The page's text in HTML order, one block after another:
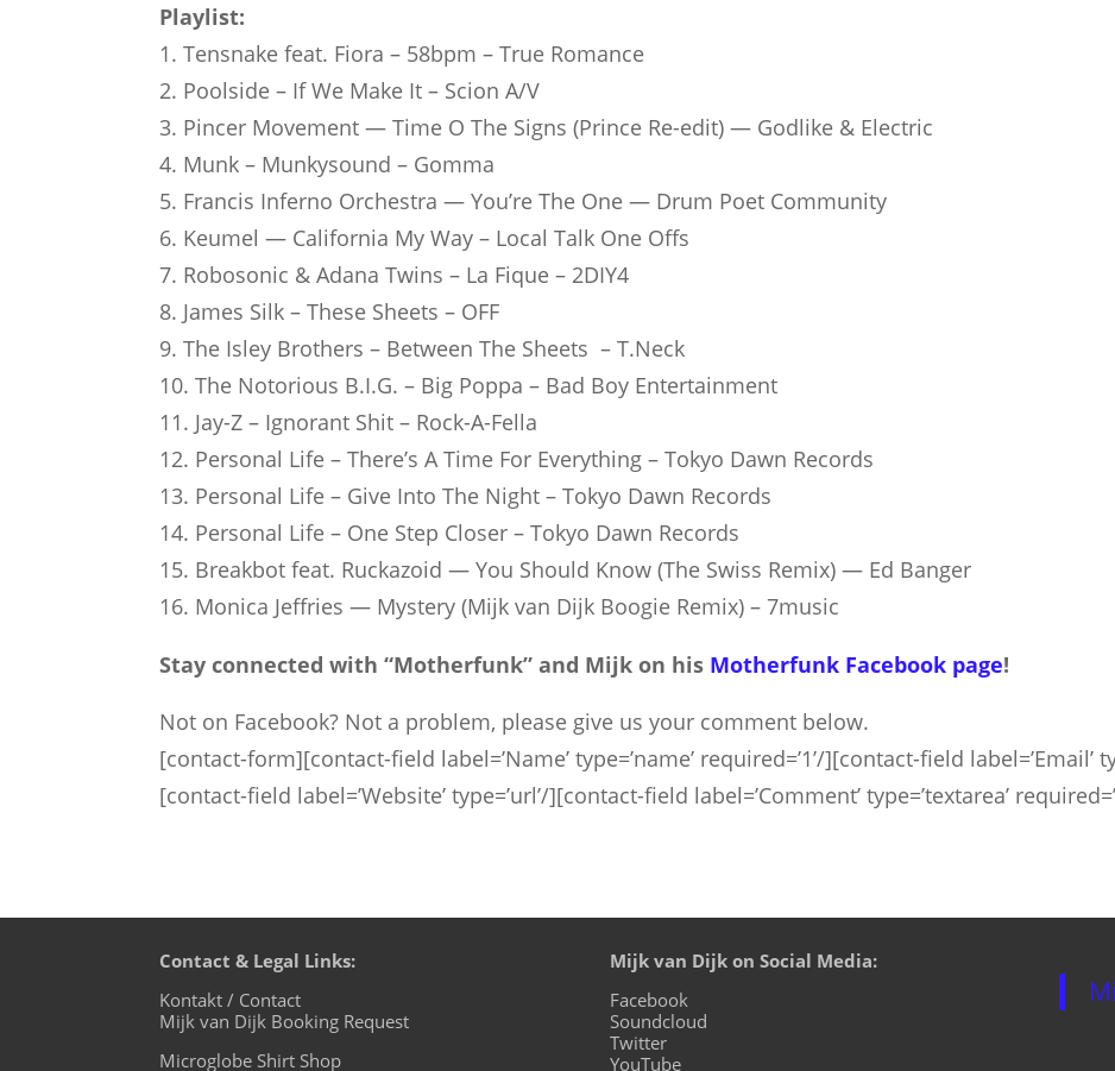
Playlist:
1. Tens­nake feat. Fiora – 58bpm – True Romance
2. Pool­side – If We Make It – Scion A/V
3. Pin­cer Move­ment — Time O The Signs (Prince Re-edit) — God­like & Elec­tric
4. Munk – Mun­ky­sound – Gomma
5. Fran­cis Inferno Orches­tra — You’re The One — Drum Poet Com­mu­nity
6. Keu­mel — Cali­for­nia My Way – Local Talk One Offs
7. Robo­so­nic & Adana Twins – La Fique – 2DIY4
8. James Silk – These Sheets – OFF
9. The Isley Bro­thers – Bet­ween The Sheets – T.Neck
10. The Noto­rious B.I.G. – Big Poppa – Bad Boy Enter­tain­ment
11. Jay-Z – Igno­rant Shit – Rock-A-Fella
12. Per­so­nal Life – There’s A Time For Ever­y­thing – Tokyo Dawn Records
13. Per­so­nal Life – Give Into The Night – Tokyo Dawn Records
14. Per­so­nal Life – One Step Clo­ser – Tokyo Dawn Records
15. Break­bot feat. Rucka­zoid — You Should Know (The Swiss Remix) — Ed Ban­ger
16. Monica Jef­fries — Mys­tery (Mijk van Dijk Boo­gie Remix) – 7music
Stay connected with “Mother­funk” and Mijk on his Motherfunk Facebook page!
Not on Facebook? Not a problem, please give us your comment below.
[contact-form][contact-field label=’Name’ type=’name’ required=’1’/][contact-field label=’Email’
[contact-field label=’Website’ type=’url’/][contact-field label=’Comment’ type=’textarea’
Contact & Legal Links:
Kontakt / Contact
Mijk van Dijk Booking Request
Microglobe Shirt Shop
Mijk van Dijk on Social Media:
Facebook
Soundcloud
Twitter
YouTube